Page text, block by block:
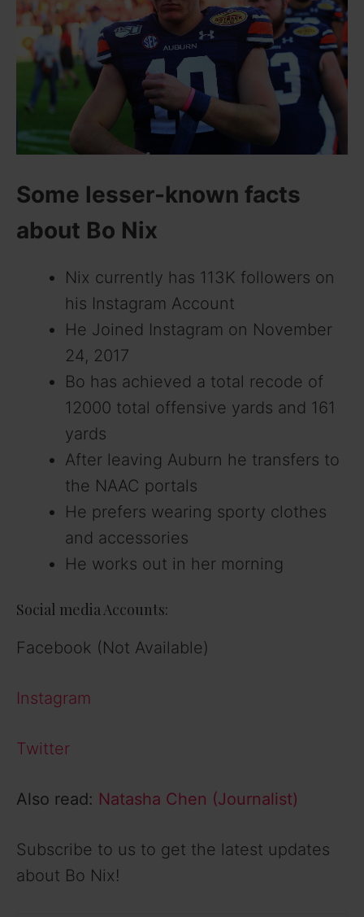
i
d
e
o
Some lesser-known facts
about Bo Nix
Nix currently has 113K followers on
his Instagram Account
He Joined Instagram on November
24, 2017
Bo has achieved a total recode of
12000 total offensive yards and 161
yards
After leaving Auburn he transfers to
the NAAC portals
He prefers wearing sporty clothes
and accessories
He works out in her morning
Social media Accounts:
Facebook (Not Available)
Instagram
Twitter
Also read: Natasha Chen (Journalist)
Subscribe to us to get the latest updates
about Bo Nix!